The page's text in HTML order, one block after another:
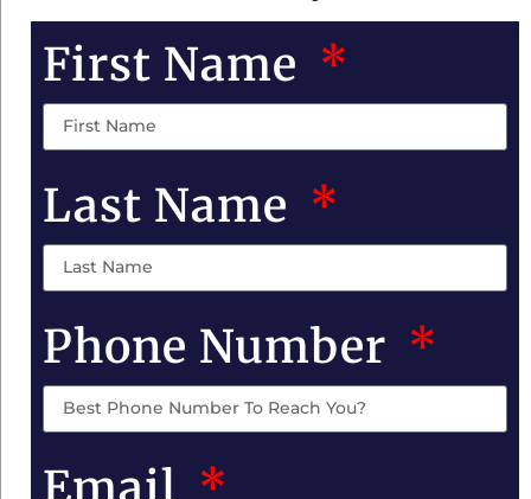
First Name
Last Name
Phone Number
Email